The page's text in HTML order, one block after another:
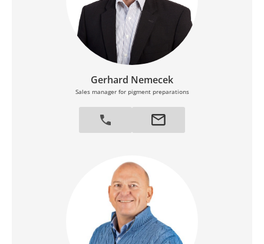
Gerhard Nemecek
Sales manager for pigment preparations